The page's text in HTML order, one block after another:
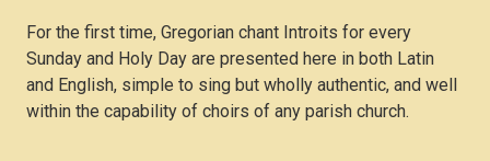
For the first time, Gregorian chant Introits for every
Sunday and Holy Day are presented here in both Latin
and English, simple to sing but wholly authentic, and well
within the capability of choirs of any parish church.